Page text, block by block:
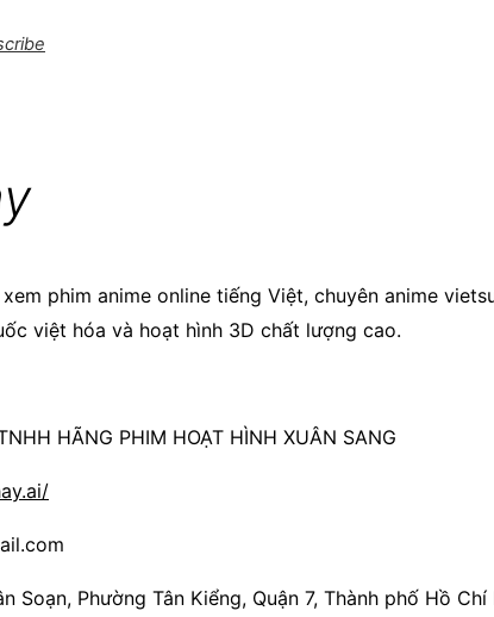
phim anime online tiếng Việt, chuyên anime
việt hóa và hoạt hình 3D chất lượng cao.
HÃNG PHIM HOẠT HÌNH XUÂN SANG
Soạn, Phường Tân Kiểng, Quận 7, Thành phố Hồ